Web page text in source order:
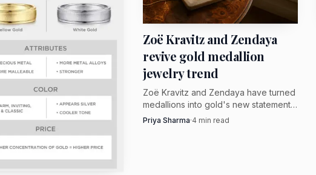
Zoë Kravitz and Zendaya
revive gold medallion
jewelry trend
Zoë Kravitz and Zendaya have turned
medallions into gold's new statement
move, but the best versions are
Priya Sharma·4 min read